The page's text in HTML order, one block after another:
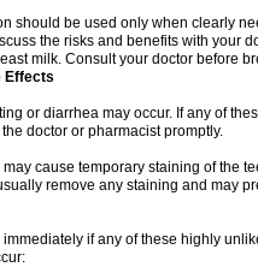
should be used only when clearly
the risks and benefits with your
milk. Consult your doctor before
Effects
or diarrhea may occur. If any of
doctor or pharmacist promptly.
cause temporary staining of the
remove any staining and may
immediately if any of these highly